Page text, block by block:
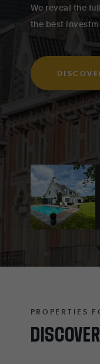
We reveal the
the best
DISCOVER
PROPERTIES